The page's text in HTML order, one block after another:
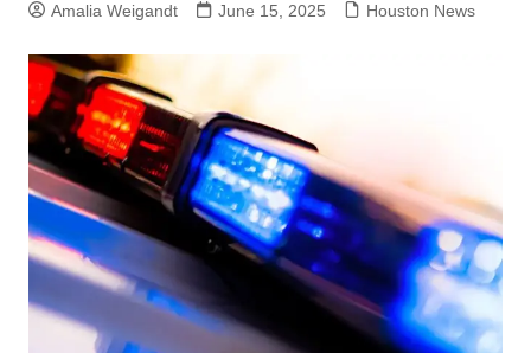
Amalia Weigandt June 15, 2025 Houston News